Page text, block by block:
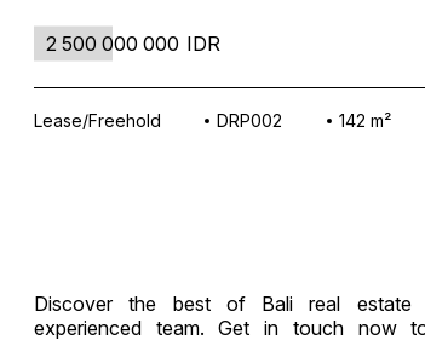
2 500 000 000 IDR
Lease/Freehold DRP002 142 m²
Discover the best of Bali real estate
experienced team. Get in touch now